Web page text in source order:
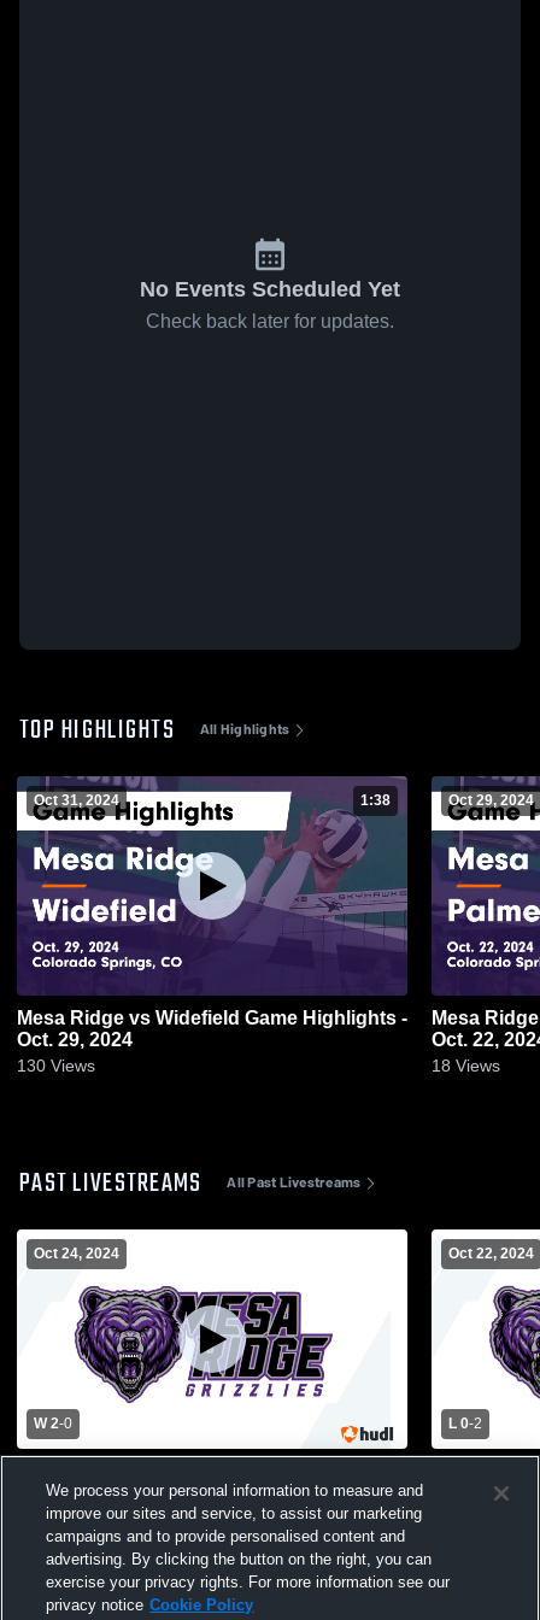
No Events Scheduled Yet
Check back later for updates.
TOP HIGHLIGHTS All Highlights
Oct 31, 2024 1:38
Mesa Ridge vs Widefield Game Highlights -
Oct. 29, 2024
130 Views
Oct 29, 2024
Mesa Ridge vs Palmer Game
Oct. 22,
18 Views
PAST LIVESTREAMS All Past Livestreams
Oct 24, 2024
W 2-0
JuniorVarsity Volleyball
Oct 22, 2024
L 0-2
We process your personal information to measure and
improve our sites and service, to assist our marketing
campaigns and to provide personalised content and
advertising. By clicking the button on the right, you can
exercise your privacy rights. For more information see our
privacy notice Cookie Policy